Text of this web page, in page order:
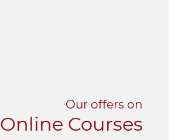
Our offers on
Online Courses